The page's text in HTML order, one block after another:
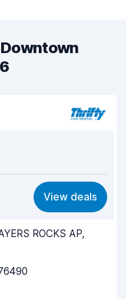
8.4
8.8
View deals
ROCKS AP,